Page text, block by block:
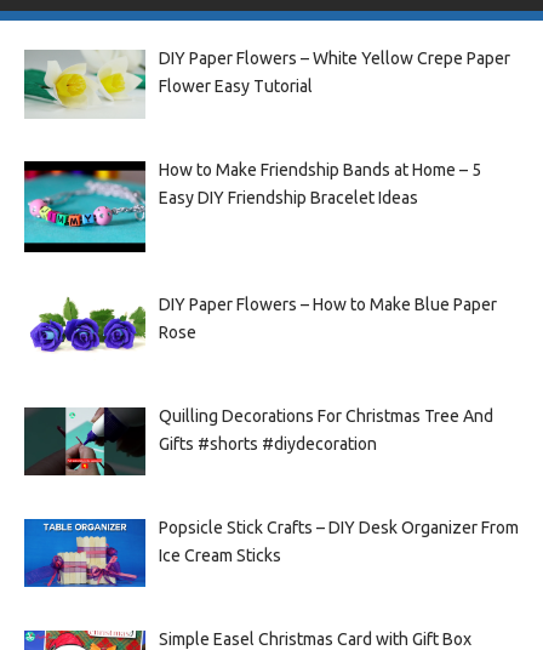
DIY Paper Flowers – White Yellow Crepe Paper
Flower Easy Tutorial
How to Make Friendship Bands at Home – 5
Easy DIY Friendship Bracelet Ideas
DIY Paper Flowers – How to Make Blue Paper
Rose
Quilling Decorations For Christmas Tree And
Gifts #shorts #diydecoration
Popsicle Stick Crafts – DIY Desk Organizer From
Ice Cream Sticks
Simple Easel Christmas Card with Gift Box